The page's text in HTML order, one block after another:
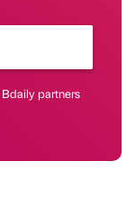
partners